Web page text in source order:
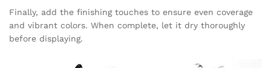
Finally, add the finishing touches to ensure even coverage
and vibrant colors. When complete, let it dry thoroughly
before displaying.